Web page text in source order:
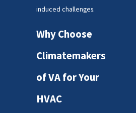
induced challenges.
Why Choose
Climatemakers
of VA for Your
HVAC